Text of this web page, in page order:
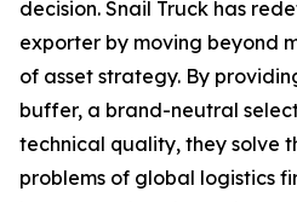
decision. Snail Truck has
exporter by moving beyond
of asset strategy. By
buffer, a brand-neutral
technical quality, they solve
problems of global logistics